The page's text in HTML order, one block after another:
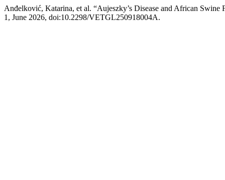
Anđelković, Katarina, et al. “Aujeszky’s Disease and African
1, June 2026, doi:10.2298/VETGL250918004A.